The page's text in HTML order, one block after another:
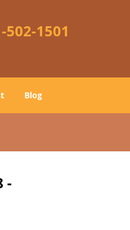
502-1501
Blog
-